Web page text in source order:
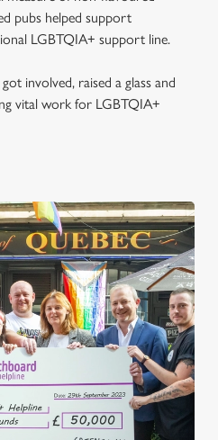
pubs helped support
LGBTQIA+ support line.
involved, raised a glass and
vital work for LGBTQIA+